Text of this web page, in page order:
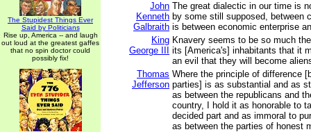
The Stupidest Things Ever
Said by Politicians
Rise up, America -- and laugh
out loud at the greatest gaffes
that no spin doctor could
possibly fix!
John
Kenneth
Galbraith
The great dialectic in our time is
by some still supposed, between
is between economic enterprise
King
George III
Knavery seems to be so much
its [America's] inhabitants that it
an evil that they will become
Thomas
Jefferson
Where the principle of difference
parties] is as substantial and as
as between the republicans and
country, I hold it as honorable to
decided part and as immoral to
as between the parties of honest